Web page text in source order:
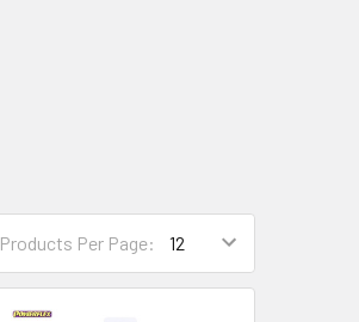
Products Per Page: